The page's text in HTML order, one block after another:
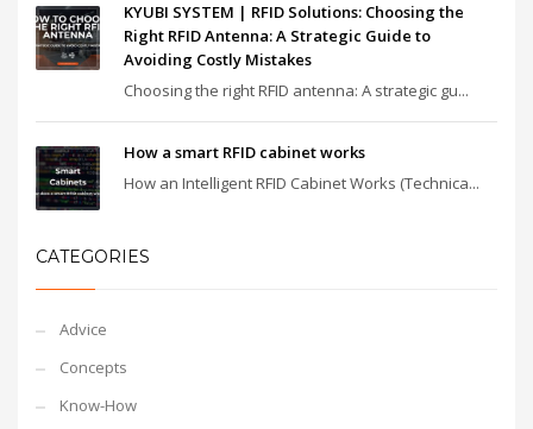
KYUBI SYSTEM | RFID Solutions: Choosing the
Right RFID Antenna: A Strategic Guide to
Avoiding Costly Mistakes
Choosing the right RFID antenna: A strategic gu...
How a smart RFID cabinet works
How an Intelligent RFID Cabinet Works (Technica...
CATEGORIES
Advice
Concepts
Know-How